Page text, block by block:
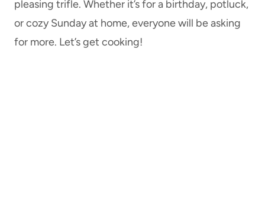
pleasing trifle. Whether it’s for a birthday, potluck,
or cozy Sunday at home, everyone will be asking
for more. Let’s get cooking!